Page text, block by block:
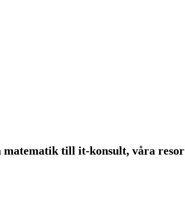
matematik till it-konsult, våra resor